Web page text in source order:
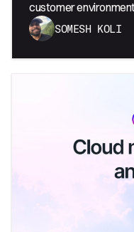
customer
SOMESH KOLI